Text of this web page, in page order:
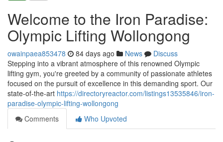
Welcome to the Iron Paradise:
Olympic Lifting Wollongong
owainpaea853478 84 days ago News
Discuss
Stepping into a vibrant atmosphere of this renowned Olympic
lifting gym, you're greeted by a community of passionate athletes
focused on the pursuit of excellence in this demanding sport. Our
state-of-the-art https://directoryreactor.com/listings13535846/iron-
paradise-olympic-lifting-wollongong
Comments
Who Upvoted